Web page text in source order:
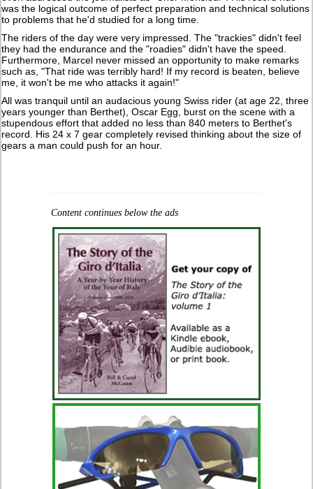
was the logical outcome of perfect preparation and technical solutions
to problems that he'd studied for a long time.
The riders of the day were very impressed. The "trackies" didn't feel
they had the endurance and the "roadies" didn't have the speed.
Furthermore, Marcel never missed an opportunity to make remarks
such as, "That ride was terribly hard! If my record is beaten, believe
me, it won't be me who attacks it again!"
All was tranquil until an audacious young Swiss rider (at age 22, three
years younger than Berthet), Oscar Egg, burst on the scene with a
stupendous effort that added no less than 840 meters to Berthet's
record. His 24 x 7 gear completely revised thinking about the size of
gears a man could push for an hour.
Content continues below the ads